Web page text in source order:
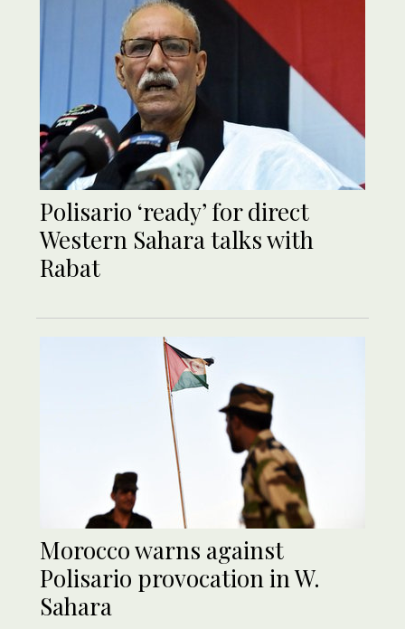
Polisario ‘ready’ for direct
Western Sahara talks with
Rabat
Morocco warns against
Polisario provocation in W.
Sahara